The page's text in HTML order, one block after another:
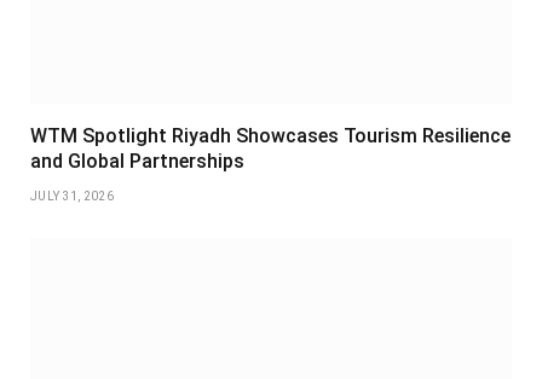
WTM Spotlight Riyadh Showcases Tourism Resilience
and Global Partnerships
JULY 31, 2026